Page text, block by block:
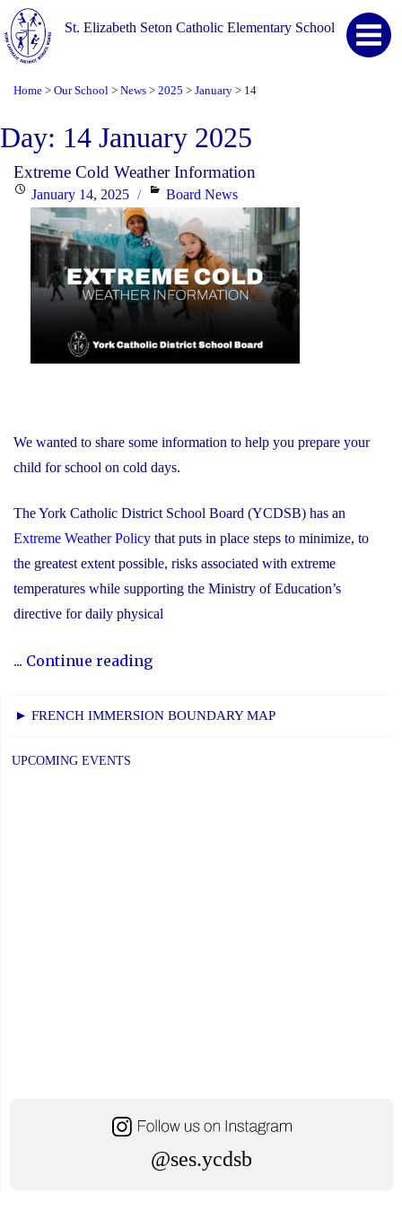
St. Elizabeth Seton Catholic Elementary School
Home > Our School > News > 2025 > January > 14
Day: 14 January 2025
Extreme Cold Weather Information
PostedJanuary 14, 2025 Categories
Board News
We wanted to share some information to help you prepare your
child for school on cold days.
The York Catholic District School Board (YCDSB) has an
Extreme Weather Policy that puts in place steps to minimize, to
the greatest extent possible, risks associated with extreme
temperatures while supporting the Ministry of Education’s
directive for daily physical
... Continue reading"Extreme
Weather
► FRENCH IMMERSION BOUNDARY MAP
UPCOMING EVENTS
@ses.ycdsb